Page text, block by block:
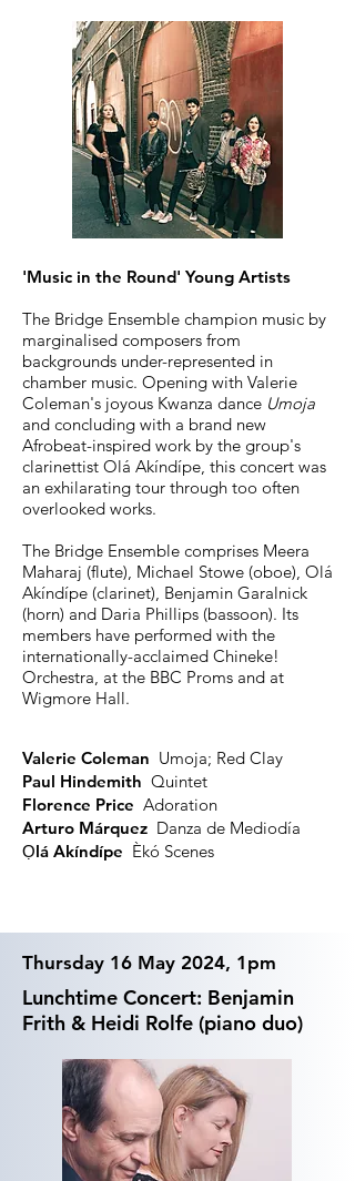
'Music in the Round' Young Artists
The Bridge Ensemble champion music by
marginalised composers from
backgrounds under-represented in
chamber music. Opening with Valerie
Coleman's joyous Kwanza dance Umoja
and concluding with a brand new
Afrobeat-inspired work by the group's
clarinettist Olá Akíndípe, this concert was
an exhilarating tour through too often
overlooked works.
The Bridge Ensemble comprises Meera
Maharaj (flute), Michael Stowe (oboe), Olá
Akíndípe (clarinet), Benjamin Garalnick
(horn) and Daria Phillips (bassoon). Its
members have performed with the
internationally-acclaimed Chineke!
Orchestra, at the BBC Proms and at
Wigmore Hall.
Valerie Coleman Umoja; Red Clay
Paul Hindemith Quintet
Florence Price Adoration
Arturo Márquez Danza de Mediodía
Ọlá Akíndípe Èkó Scenes
Thursday 16 May 2024, 1pm
Lunchtime Concert: Benjamin
Frith & Heidi Rolfe (piano duo)